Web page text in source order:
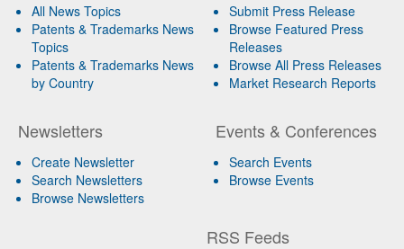
All News Topics
Patents & Trademarks News
Topics
Patents & Trademarks News
by Country
Newsletters
Create Newsletter
Search Newsletters
Browse Newsletters
Submit Press Release
Browse Featured Press
Releases
Browse All Press Releases
Market Research Reports
Events & Conferences
Search Events
Browse Events
RSS Feeds